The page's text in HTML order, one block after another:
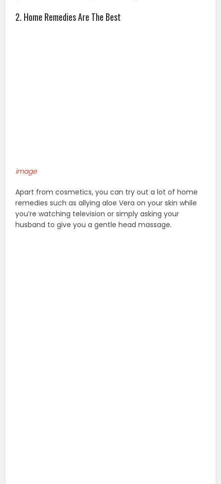
2. Home Remedies Are The Best
image
Apart from cosmetics, you can try out a lot of home
remedies such as allying aloe Vera on your skin while
you’re watching television or simply asking your
husband to give you a gentle head massage.